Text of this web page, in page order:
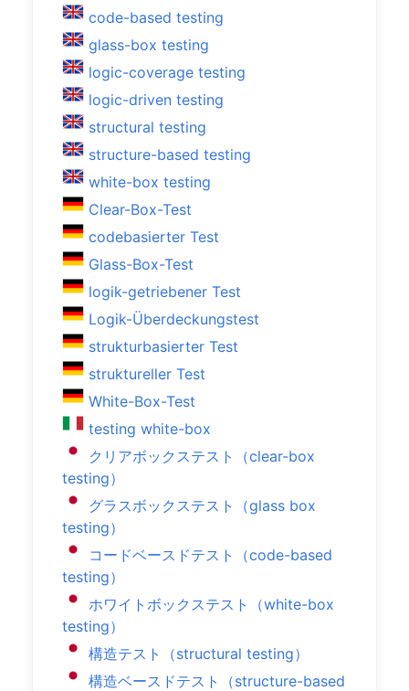
code-based testing
glass-box testing
logic-coverage testing
logic-driven testing
structural testing
structure-based testing
white-box testing
Clear-Box-Test
codebasierter Test
Glass-Box-Test
logik-getriebener Test
Logik-Überdeckungstest
strukturbasierter Test
struktureller Test
White-Box-Test
testing white-box
クリアボックステスト（clear-box
testing）
グラスボックステスト（glass box
testing）
コードベースドテスト（code-based
testing）
ホワイトボックステスト（white-box
testing）
構造テスト（structural testing）
構造ベースドテスト（structure-based